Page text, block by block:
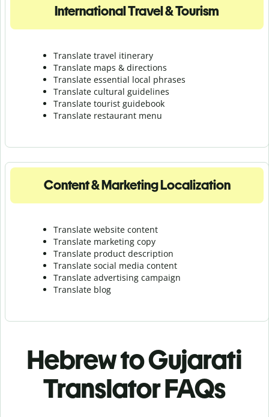
International Travel & Tourism
Translate travel itinerary
Translate maps & directions
Translate essential local phrases
Translate cultural guidelines
Translate tourist guidebook
Translate restaurant menu
Content & Marketing Localization
Translate website content
Translate marketing copy
Translate product description
Translate social media content
Translate advertising campaign
Translate blog
Hebrew to Gujarati
Translator FAQs